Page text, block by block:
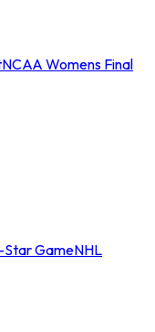
NCAA Womens Final
Star GameNHL